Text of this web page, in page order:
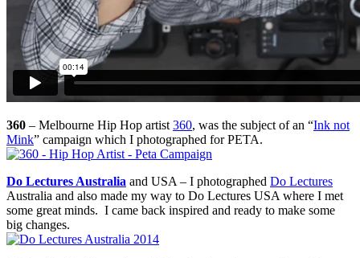
360 – Melbourne Hip Hop artist 360, was the subject of an “Ink not
Mink” campaign which I photographed for PETA.
Do Lectures Australia and USA – I photographed Do Lectures
Australia and also made my way to Do Lectures USA where I met
some great minds. I came back inspired and ready to make some
big changes.